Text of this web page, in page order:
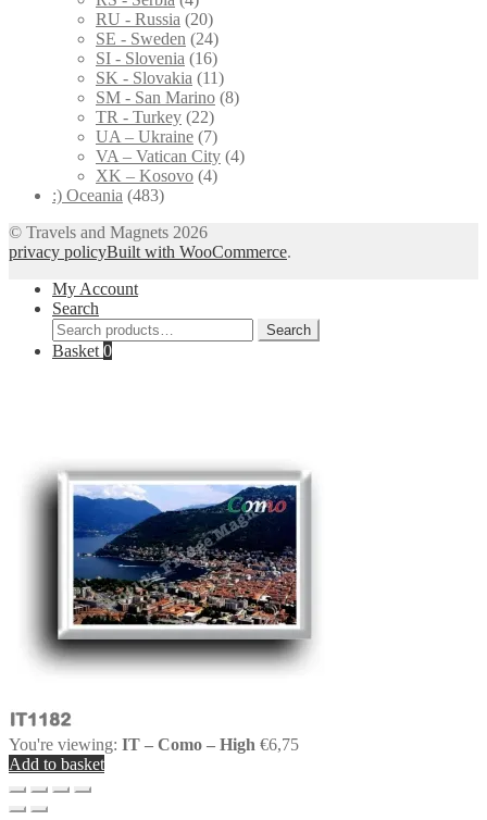
RU - Russia (20)
SE - Sweden (24)
SI - Slovenia (16)
SK - Slovakia (11)
SM - San Marino (8)
TR - Turkey (22)
UA – Ukraine (7)
VA – Vatican City (4)
XK – Kosovo (4)
:) Oceania (483)
© Travels and Magnets 2026
privacy policyBuilt with WooCommerce.
My Account
Search
Search
for:
Search
Basket 0
You're viewing: IT – Como – High €6,75
Add to basket